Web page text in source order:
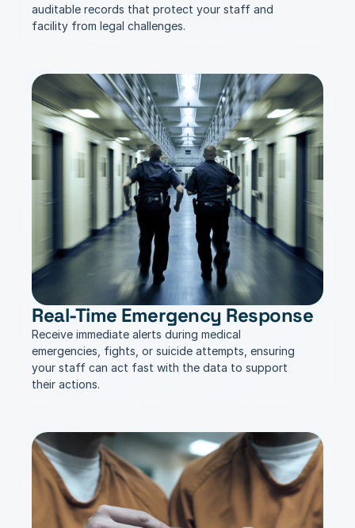
auditable records that protect your staff and
facility from legal challenges.
Real-Time Emergency Response
Receive immediate alerts during medical
emergencies, fights, or suicide attempts, ensuring
your staff can act fast with the data to support
their actions.